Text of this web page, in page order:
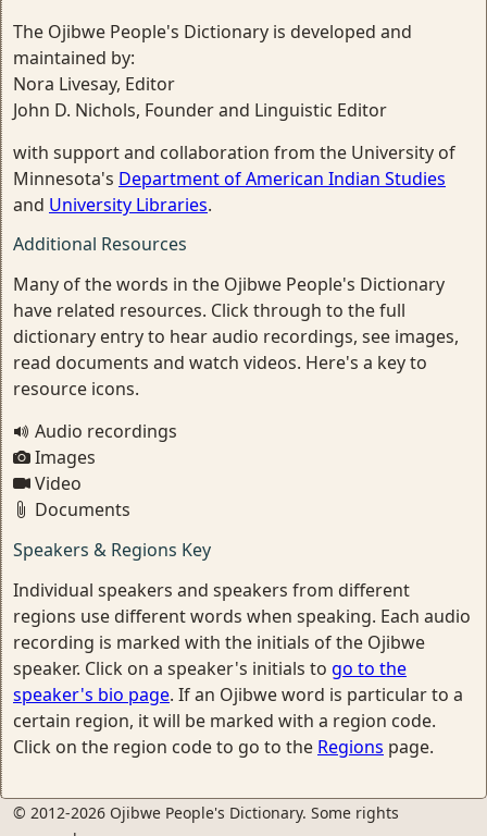
The Ojibwe People's Dictionary is developed and
maintained by:
Nora Livesay, Editor
John D. Nichols, Founder and Linguistic Editor
with support and collaboration from the University of
Minnesota's Department of American Indian Studies
and University Libraries.
Additional Resources
Many of the words in the Ojibwe People's Dictionary
have related resources. Click through to the full
dictionary entry to hear audio recordings, see images,
read documents and watch videos. Here's a key to
resource icons.
Audio recordings
Images
Video
Documents
Speakers & Regions Key
Individual speakers and speakers from different
regions use different words when speaking. Each audio
recording is marked with the initials of the Ojibwe
speaker. Click on a speaker's initials to go to the
speaker's bio page. If an Ojibwe word is particular to a
certain region, it will be marked with a region code.
Click on the region code to go to the Regions page.
© 2012-2026 Ojibwe People's Dictionary. Some rights